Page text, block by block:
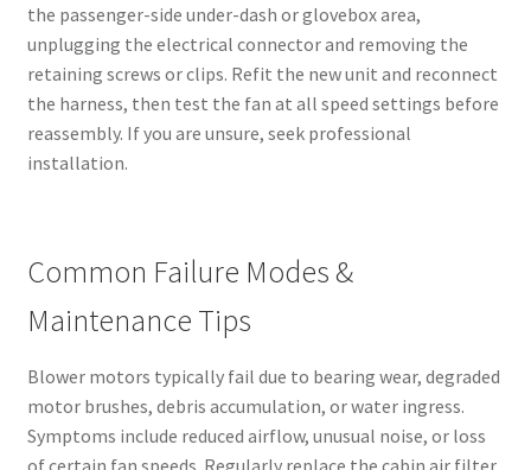
the passenger-side under-dash or glovebox area,
unplugging the electrical connector and removing the
retaining screws or clips. Refit the new unit and reconnect
the harness, then test the fan at all speed settings before
reassembly. If you are unsure, seek professional
installation.
Common Failure Modes &
Maintenance Tips
Blower motors typically fail due to bearing wear, degraded
motor brushes, debris accumulation, or water ingress.
Symptoms include reduced airflow, unusual noise, or loss
of certain fan speeds. Regularly replace the cabin air filter,